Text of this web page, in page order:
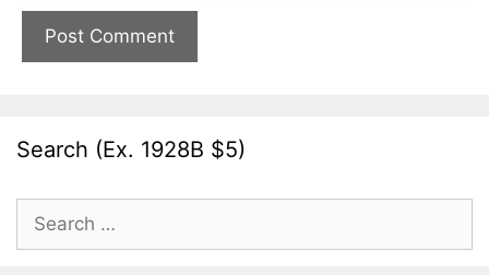
Search (Ex. 1928B $5)
Search
for: